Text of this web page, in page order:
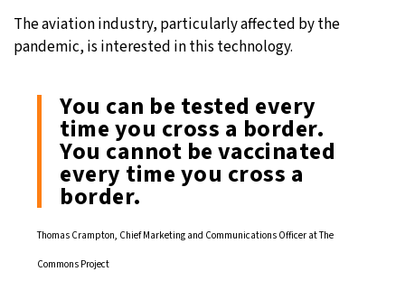
The aviation industry, particularly affected by the
pandemic, is interested in this technology.
You can be tested every
time you cross a border.
You cannot be vaccinated
every time you cross a
border.
Thomas Crampton, Chief Marketing and Communications Officer at The
Commons Project